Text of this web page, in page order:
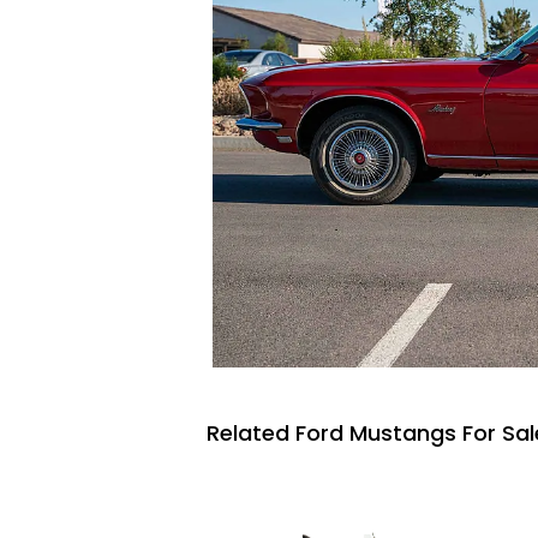
Related Ford Mustangs For